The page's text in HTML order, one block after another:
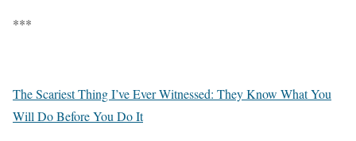
***
The Scariest Thing I’ve Ever Witnessed: They Know What You
Will Do Before You Do It